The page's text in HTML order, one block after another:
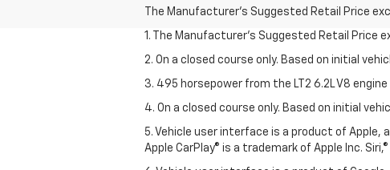
The Manufacturer's Suggested Retail Price
1. The Manufacturer’s Suggested Retail
2. On a closed course only. Based on initial
3. 495 horsepower from the LT2 6.2L V8
4. On a closed course only. Based on initial
5. Vehicle user interface is a product of Apple,
Apple CarPlay® is a trademark of Apple Inc.